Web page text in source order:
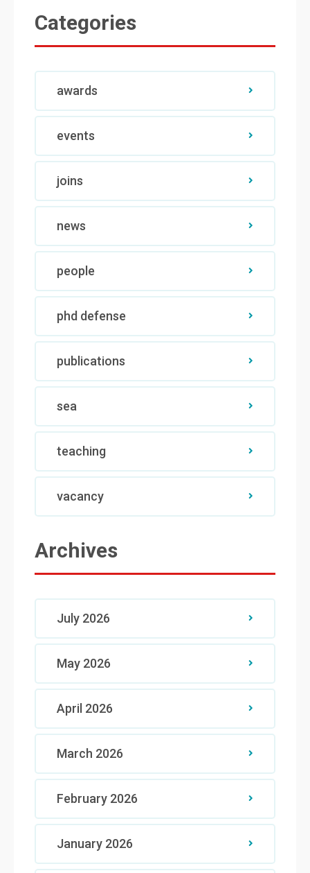
Categories
awards
events
joins
news
people
phd defense
publications
sea
teaching
vacancy
Archives
July 2026
May 2026
April 2026
March 2026
February 2026
January 2026